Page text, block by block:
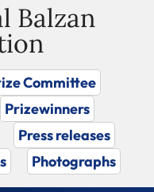
Balzan
Committee
Prizewinners
Press releases
Photographs